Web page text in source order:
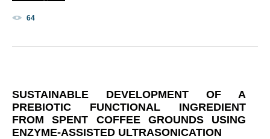
64
SUSTAINABLE DEVELOPMENT OF A
PREBIOTIC FUNCTIONAL INGREDIENT
FROM SPENT COFFEE GROUNDS USING
ENZYME-ASSISTED ULTRASONICATION